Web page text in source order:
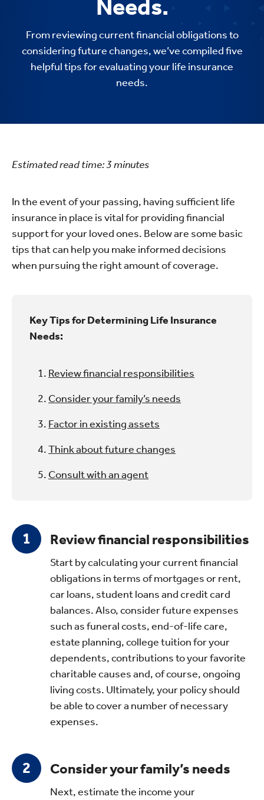
Needs.
From reviewing current financial obligations to
considering future changes, we’ve compiled five
helpful tips for evaluating your life insurance
needs.
Estimated read time:3minutes
In the event of your passing, having sufficient life
insurance in place is vital for providing financial
support for your loved ones. Below are some basic
tips that can help you make informed decisions
when pursuing the right amount of coverage.
Key Tips for Determining Life Insurance
Needs:
Review financial responsibilities
Consider your family’s needs
Factor in existing assets
Think about future changes
Consult with an agent
Review financial responsibilities
Start by calculating your current financial
obligations in terms of mortgages or rent,
car loans, student loans and credit card
balances. Also, consider future expenses
such as funeral costs, end-of-life care,
estate planning, college tuition for your
dependents, contributions to your favorite
charitable causes and, of course, ongoing
living costs. Ultimately, your policy should
be able to cover a number of necessary
expenses.
Consider your family’s needs
Next, estimate the income your